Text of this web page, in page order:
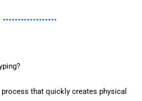
that quickly creates physical